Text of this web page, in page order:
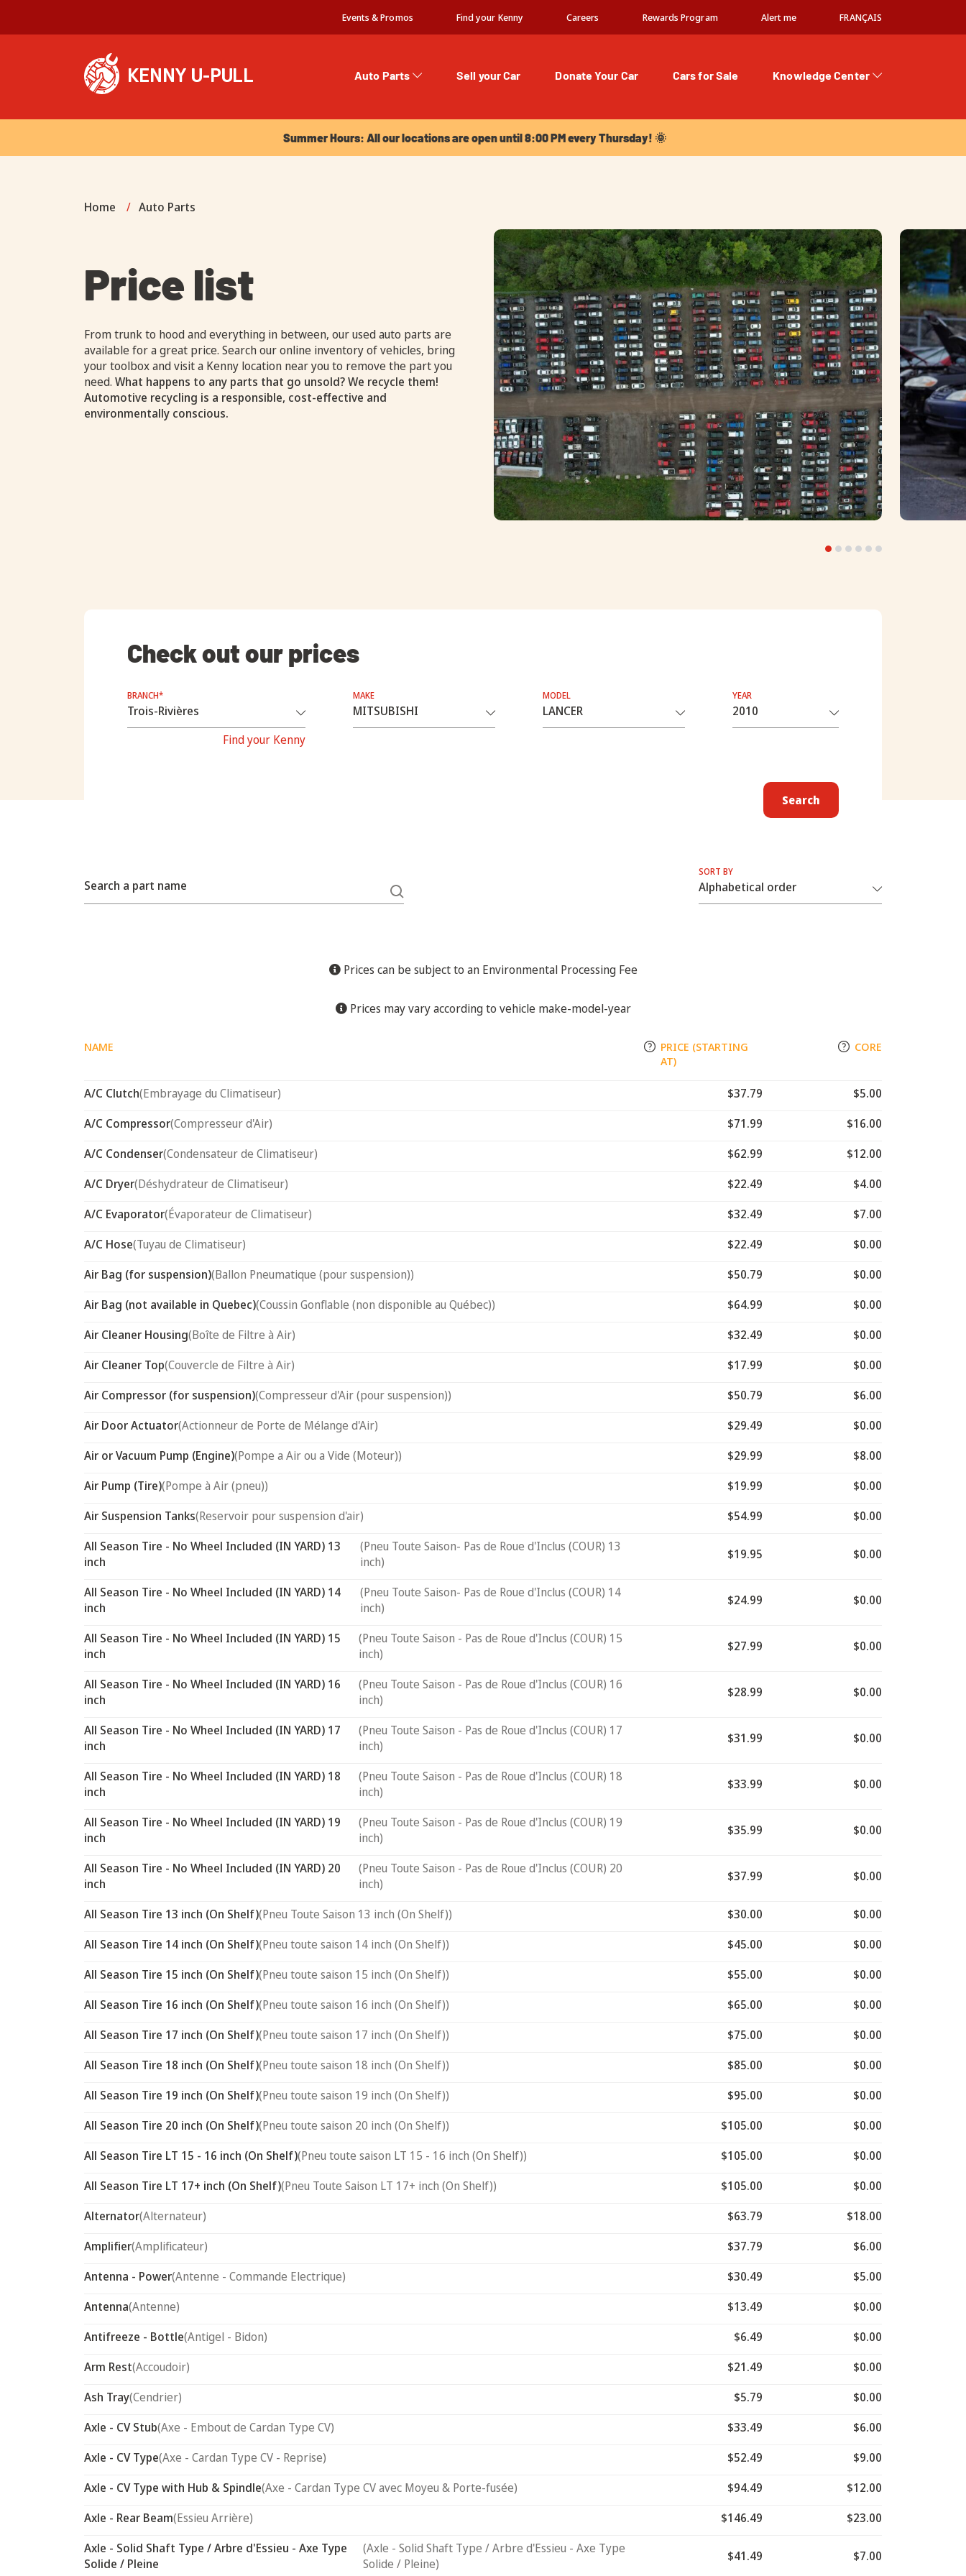
Events & Promos Find your Kenny Careers Rewards Program Alert me FRANÇAIS
Auto Parts Sell your Car Donate Your Car Cars for Sale
Knowledge Center
Summer Hours: All our locations are open until 8:00 PM every Thursday! 🌞
Home / Auto Parts
Price list
From trunk to hood and everything in between, our used auto parts are
available for a great price. Search our online inventory of vehicles, bring
your toolbox and visit a Kenny location near you to remove the part you
need. What happens to any parts that go unsold? We recycle them!
Automotive recycling is a responsible, cost-effective and
environmentally conscious.
Check out our prices
BRANCH*
Find your Kenny
MAKE MODEL YEAR
Search
Search a part name
SORT BY
Prices can be subject to an Environmental Processing Fee
Prices may vary according to vehicle make-model-year
NAME
PRICE (STARTING
AT)
CORE
A/C Clutch(Embrayage du Climatiseur) $37.79
$5.00
A/C Compressor(Compresseur d'Air) $71.99
$16.00
A/C Condenser(Condensateur de Climatiseur) $62.99
$12.00
A/C Dryer(Déshydrateur de Climatiseur) $22.49
$4.00
A/C Evaporator(Évaporateur de Climatiseur) $32.49
$7.00
A/C Hose(Tuyau de Climatiseur) $22.49
$0.00
Air Bag (for suspension)(Ballon Pneumatique (pour suspension)) $50.79
$0.00
Air Bag (not available in Quebec)(Coussin Gonflable (non disponible au Québec)) $64.99
$0.00
Air Cleaner Housing(Boîte de Filtre à Air) $32.49
$0.00
Air Cleaner Top(Couvercle de Filtre à Air) $17.99
$0.00
Air Compressor (for suspension)(Compresseur d'Air (pour suspension)) $50.79
$6.00
Air Door Actuator(Actionneur de Porte de Mélange d'Air) $29.49
$0.00
Air or Vacuum Pump (Engine)(Pompe a Air ou a Vide (Moteur)) $29.99
$8.00
Air Pump (Tire)(Pompe à Air (pneu)) $19.99
$0.00
Air Suspension Tanks(Reservoir pour suspension d'air) $54.99
$0.00
All Season Tire - No Wheel Included (IN YARD) 13
inch
(Pneu Toute Saison- Pas de Roue d'Inclus (COUR) 13
inch)
$19.95 $0.00
All Season Tire - No Wheel Included (IN YARD) 14
inch
(Pneu Toute Saison- Pas de Roue d'Inclus (COUR) 14
inch)
$24.99 $0.00
All Season Tire - No Wheel Included (IN YARD) 15
inch
(Pneu Toute Saison - Pas de Roue d'Inclus (COUR) 15
inch)
$27.99 $0.00
All Season Tire - No Wheel Included (IN YARD) 16
inch
(Pneu Toute Saison - Pas de Roue d'Inclus (COUR) 16
inch)
$28.99 $0.00
All Season Tire - No Wheel Included (IN YARD) 17
inch
(Pneu Toute Saison - Pas de Roue d'Inclus (COUR) 17
inch)
$31.99 $0.00
All Season Tire - No Wheel Included (IN YARD) 18
inch
(Pneu Toute Saison - Pas de Roue d'Inclus (COUR) 18
inch)
$33.99 $0.00
All Season Tire - No Wheel Included (IN YARD) 19
inch
(Pneu Toute Saison - Pas de Roue d'Inclus (COUR) 19
inch)
$35.99 $0.00
All Season Tire - No Wheel Included (IN YARD) 20
inch
(Pneu Toute Saison - Pas de Roue d'Inclus (COUR) 20
inch)
$37.99 $0.00
All Season Tire 13 inch (On Shelf)(Pneu Toute Saison 13 inch (On Shelf)) $30.00
$0.00
All Season Tire 14 inch (On Shelf)(Pneu toute saison 14 inch (On Shelf)) $45.00
$0.00
All Season Tire 15 inch (On Shelf)(Pneu toute saison 15 inch (On Shelf)) $55.00
$0.00
All Season Tire 16 inch (On Shelf)(Pneu toute saison 16 inch (On Shelf)) $65.00
$0.00
All Season Tire 17 inch (On Shelf)(Pneu toute saison 17 inch (On Shelf)) $75.00
$0.00
All Season Tire 18 inch (On Shelf)(Pneu toute saison 18 inch (On Shelf)) $85.00
$0.00
All Season Tire 19 inch (On Shelf)(Pneu toute saison 19 inch (On Shelf)) $95.00
$0.00
All Season Tire 20 inch (On Shelf)(Pneu toute saison 20 inch (On Shelf)) $105.00
$0.00
All Season Tire LT 15 - 16 inch (On Shelf)(Pneu toute saison LT 15 - 16 inch (On Shelf)) $105.00
$0.00
All Season Tire LT 17+ inch (On Shelf)(Pneu Toute Saison LT 17+ inch (On Shelf)) $105.00
$0.00
Alternator(Alternateur) $63.79
$18.00
Amplifier(Amplificateur) $37.79
$6.00
Antenna - Power(Antenne - Commande Electrique) $30.49
$5.00
Antenna(Antenne) $13.49
$0.00
Antifreeze - Bottle(Antigel - Bidon) $6.49
$0.00
Arm Rest(Accoudoir) $21.49
$0.00
Ash Tray(Cendrier) $5.79
$0.00
Axle - CV Stub(Axe - Embout de Cardan Type CV) $33.49
$6.00
Axle - CV Type(Axe - Cardan Type CV - Reprise) $52.49
$9.00
Axle - CV Type with Hub & Spindle(Axe - Cardan Type CV avec Moyeu & Porte-fusée) $94.49
$12.00
Axle - Rear Beam(Essieu Arrière) $146.49
$23.00
Axle - Solid Shaft Type / Arbre d'Essieu - Axe Type
Solide / Pleine
(Axle - Solid Shaft Type / Arbre d'Essieu - Axe Type
Solide / Pleine)
$41.49 $7.00